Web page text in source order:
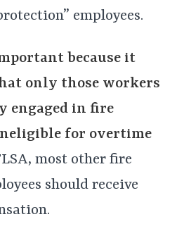
employees.
because it
only those workers
engaged in fire
for overtime
most other fire
should receive